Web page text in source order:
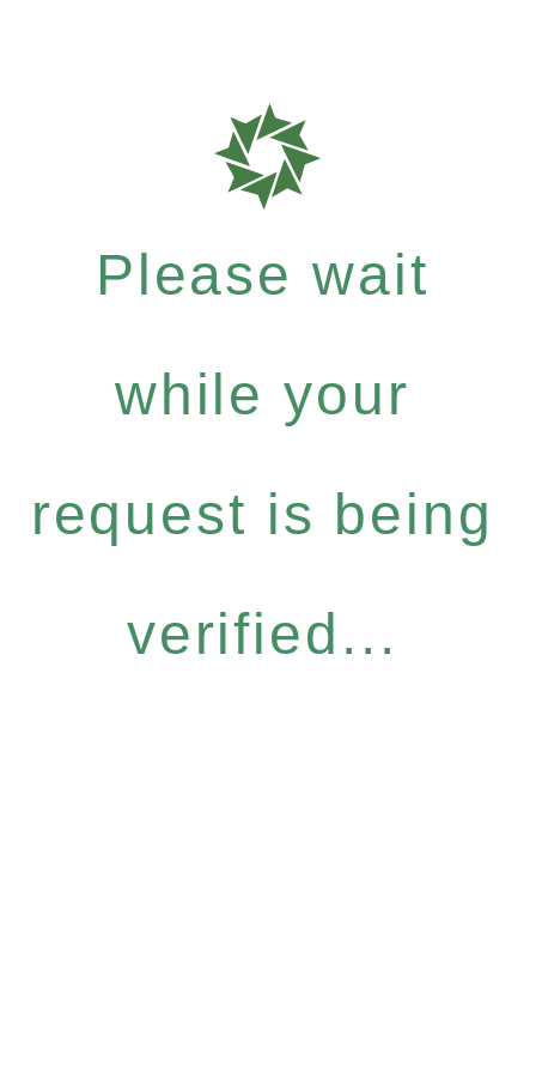
Please wait
while your
request is being
verified...